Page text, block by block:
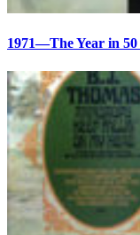
1971—The Year in